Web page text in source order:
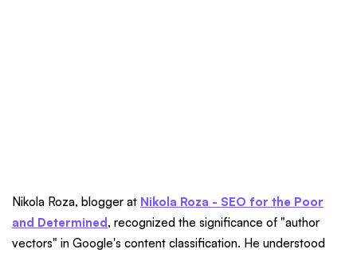
Nikola Roza, blogger at Nikola Roza - SEO for the Poor
and Determined , recognized the significance of "author
vectors" in Google's content classification. He understood